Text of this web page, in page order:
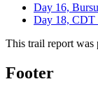
Day 16,
Day 18, CDT
This trail report was
Footer